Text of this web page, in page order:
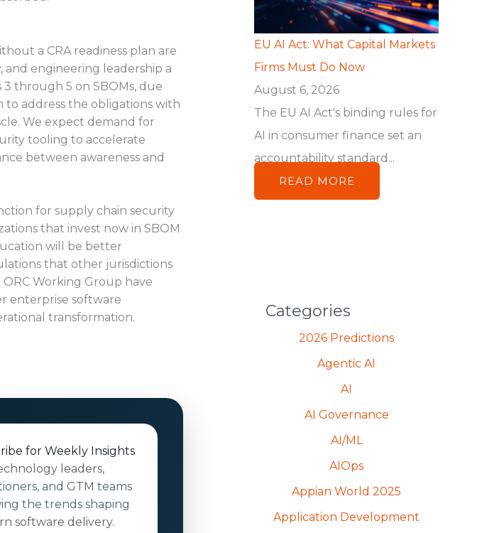
a CRA readiness plan are
and engineering leadership a
through 5 on SBOMs, due
to address the obligations with
We expect demand for
tooling to accelerate
between awareness and
for supply chain security
that invest now in SBOM
will be better
that other jurisdictions
Working Group have
enterprise software
transformation.
for Weekly Insights
leaders,
and GTM teams
the trends shaping
software delivery.
EU AI Act: What Capital Markets
Firms Must Do Now
August 6, 2026
The EU AI Act's binding rules for
AI in consumer finance set an
accountability standard...
READ MORE
Categories
2026 Predictions
Agentic AI
AI
AI Governance
AI/ML
AIOps
Appian World 2025
Application Development